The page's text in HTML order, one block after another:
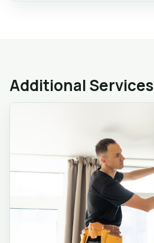
Additional Services